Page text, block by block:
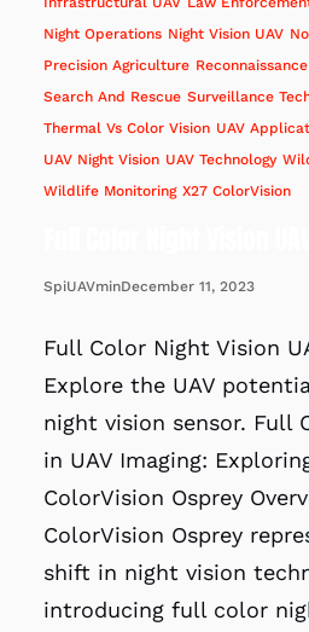
Night Operations Night Vision UAV
Precision Agriculture
Search And Rescue Surveillance
Thermal Vs Color Vision UAV
UAV Night Vision UAV Technology
Wildlife Monitoring X27 ColorVision
SpiUAVminDecember 11, 2023
Full Color Night Vision
Explore the UAV
night vision sensor. Full
in UAV Imaging:
ColorVision Osprey
ColorVision Osprey
shift in night vision
introducing full color